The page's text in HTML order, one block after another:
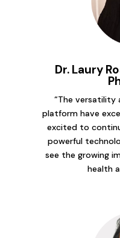
Dr. Laury
“The versatility
platform have
excited to
powerful
see the growing
health